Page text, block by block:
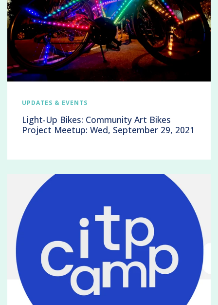
Light-Up Bikes: Community Art Bikes
Project Meetup: Wed, September 29, 2021
UPDATES & EVENTS